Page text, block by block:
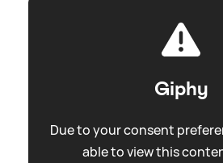
Giphy
Due to your consent
able to view this